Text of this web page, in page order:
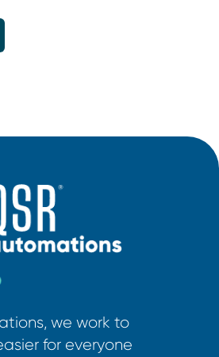
we work to
for everyone